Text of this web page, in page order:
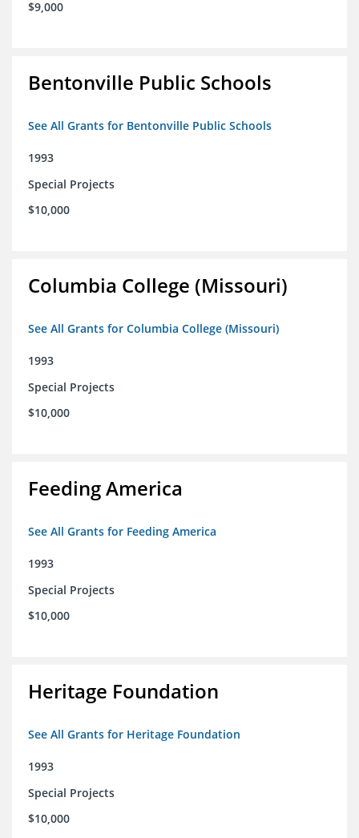
$9,000
Bentonville Public Schools
See All Grants for Bentonville Public Schools
1993
Special Projects
$10,000
Columbia College (Missouri)
See All Grants for Columbia College (Missouri)
1993
Special Projects
$10,000
Feeding America
See All Grants for Feeding America
1993
Special Projects
$10,000
Heritage Foundation
See All Grants for Heritage Foundation
1993
Special Projects
$10,000